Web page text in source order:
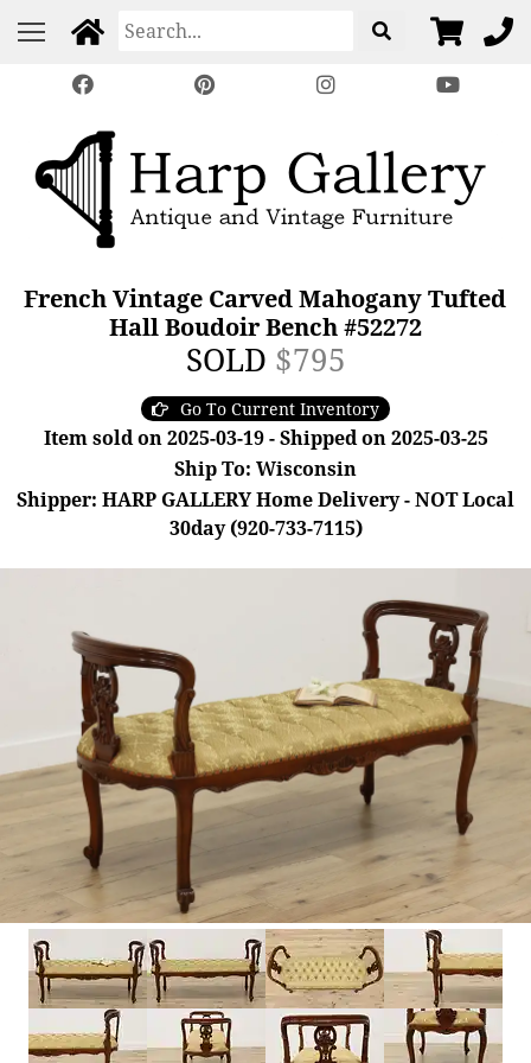
French Vintage Carved Mahogany Tufted
Hall Boudoir Bench #52272
SOLD $795
Go To Current Inventory
Item sold on 2025-03-19 - Shipped on 2025-03-25
Ship To: Wisconsin
Shipper: HARP GALLERY Home Delivery - NOT Local
30day (920-733-7115)